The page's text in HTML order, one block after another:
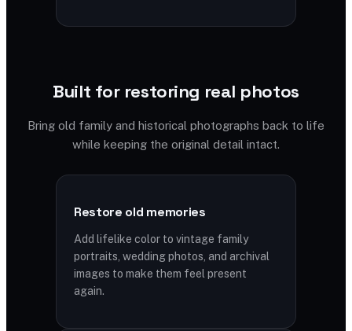
Built for restoring real photos
Bring old family and historical photographs back to life
while keeping the original detail intact.
Restore old memories
Add lifelike color to vintage family
portraits, wedding photos, and archival
images to make them feel present
again.